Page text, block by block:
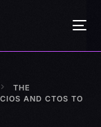
THE
AND CTOS TO